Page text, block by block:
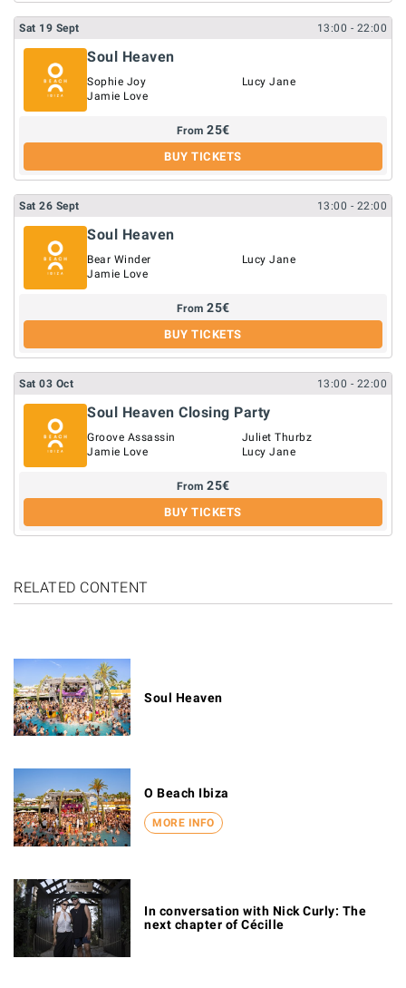
Sat 19 Sept 13:00 - 22:00
Soul Heaven
Sophie Joy
Jamie Love
Lucy Jane
From 25€
BUY TICKETS
Sat 26 Sept 13:00 - 22:00
Soul Heaven
Bear Winder
Jamie Love
Lucy Jane
From 25€
BUY TICKETS
Sat 03 Oct 13:00 - 22:00
Soul Heaven Closing Party
Groove Assassin
Jamie Love
Juliet Thurbz
Lucy Jane
From 25€
BUY TICKETS
RELATED CONTENT
Soul Heaven
MORE INFO
O Beach Ibiza
In conversation with Nick Curly: The
next chapter of Cécille